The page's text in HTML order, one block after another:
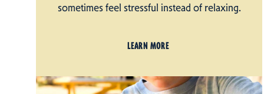
sometimes feel stressful instead of relaxing.
LEARN MORE